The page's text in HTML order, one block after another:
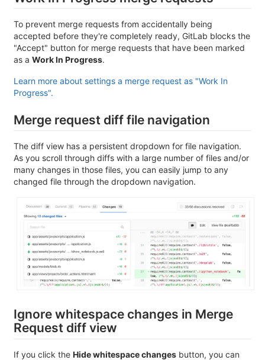
To prevent merge requests from accidentally being
accepted before they're completely ready, GitLab blocks the
"Accept" button for merge requests that have been marked
as a Work In Progress.
Learn more about settings a merge request as "Work In
Progress".
Merge request diff file navigation
The diff view has a persistent dropdown for file navigation.
As you scroll through diffs with a large number of files and/or
many changes in those files, you can easily jump to any
changed file through the dropdown navigation.
Ignore whitespace changes in Merge
Request diff view
If you click the Hide whitespace changes button, you can